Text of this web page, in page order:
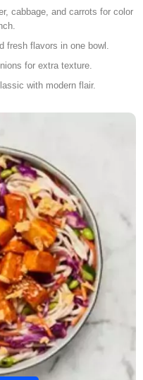
cabbage, and carrots for color
fresh flavors in one bowl.
for extra texture.
with modern flair.